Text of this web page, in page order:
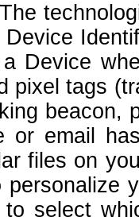
The
Device
pixel tags
beacon,
or email
files on
select